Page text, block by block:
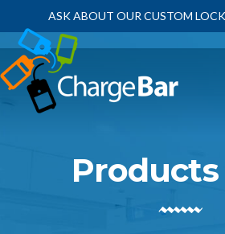
ASK ABOUT OUR CUSTOM